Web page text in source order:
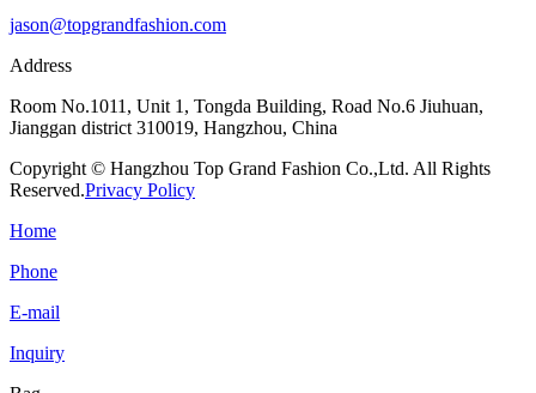
jason@topgrandfashion.com
Address
Room No.1011, Unit 1, Tongda Building, Road No.6 Jiuhuan,
Jianggan district 310019, Hangzhou, China
Copyright © Hangzhou Top Grand Fashion Co.,Ltd. All Rights
Reserved.Privacy Policy
Home
Phone
E-mail
Inquiry